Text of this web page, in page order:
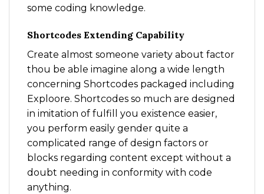
some coding knowledge.
Shortcodes Extending Capability
Create almost someone variety about factor
thou be able imagine along a wide length
concerning Shortcodes packaged including
Exploore. Shortcodes so much are designed
in imitation of fulfill you existence easier,
you perform easily gender quite a
complicated range of design factors or
blocks regarding content except without a
doubt needing in conformity with code
anything.